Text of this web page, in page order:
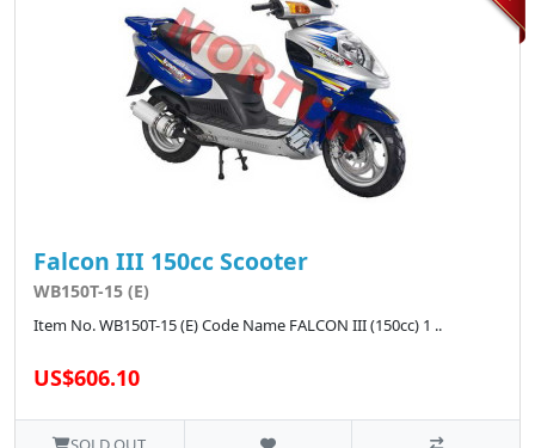
Falcon III 150cc Scooter
WB150T-15 (E)
Item No. WB150T-15 (E) Code Name FALCON III (150cc) 1 ..
US$606.10